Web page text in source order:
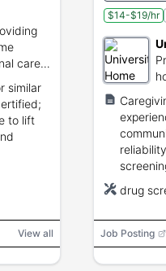
care
similar
to lift
View all
$14-$19/hr
drug
Job Posting